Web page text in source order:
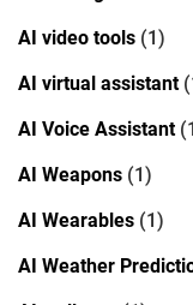
AI video tools (1)
AI virtual assistant
AI Voice Assistant
AI Weapons (1)
AI Wearables (1)
AI Weather